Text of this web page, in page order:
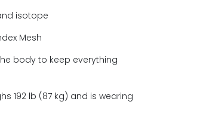
isotope
Mesh
body to keep everything
192 lb (87 kg) and is wearing